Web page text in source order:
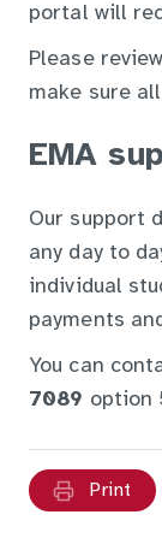
portal will
Please
make sure
EMA
Our support
any day to
individual
payments
You can
7089 option
Print